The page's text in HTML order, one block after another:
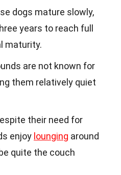
dogs mature slowly,
years to reach full
maturity.
are not known for
them relatively quiet
their need for
enjoy lounging around
quite the couch